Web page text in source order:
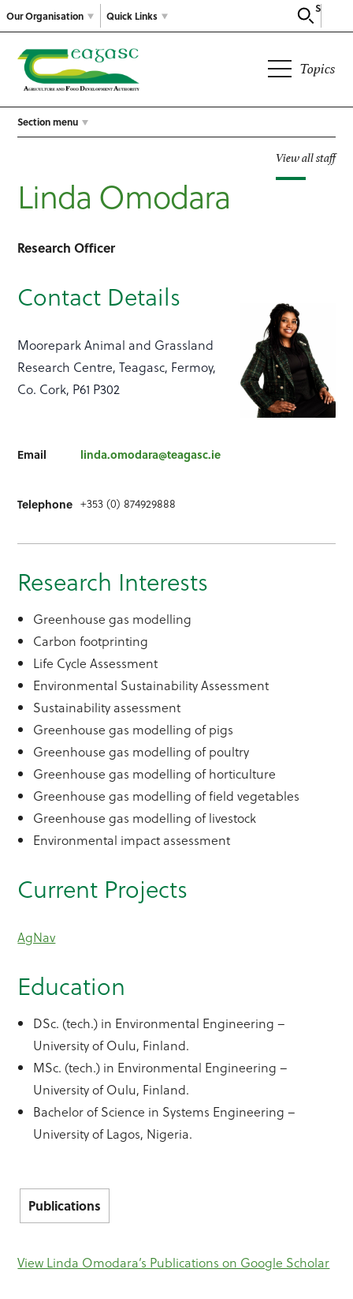
Our Organisation
Search
Quick Links
Topics
Section menu
View all staff
Linda Omodara
Research Officer
Contact Details
Moorepark Animal and Grassland
Research Centre, Teagasc, Fermoy,
Co. Cork, P61 P302
Email linda.omodara@teagasc.ie
Telephone +353 (0) 874929888
Research Interests
Greenhouse gas modelling
Carbon footprinting
Life Cycle Assessment
Environmental Sustainability Assessment
Sustainability assessment
Greenhouse gas modelling of pigs
Greenhouse gas modelling of poultry
Greenhouse gas modelling of horticulture
Greenhouse gas modelling of field vegetables
Greenhouse gas modelling of livestock
Environmental impact assessment
Current Projects
AgNav
Education
DSc. (tech.) in Environmental Engineering –
University of Oulu, Finland.
MSc. (tech.) in Environmental Engineering –
University of Oulu, Finland.
Bachelor of Science in Systems Engineering –
University of Lagos, Nigeria.
Publications
View Linda Omodara’s Publications on Google Scholar